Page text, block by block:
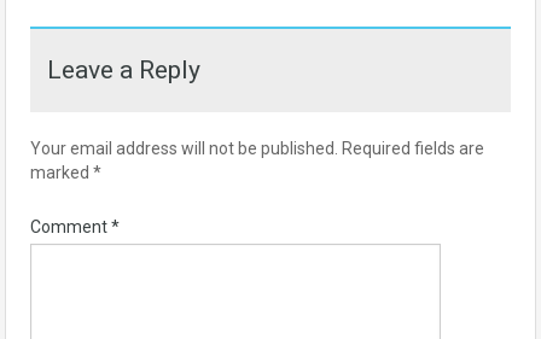
Leave a Reply
Your email address will not be published.
Required fields are
marked *
Comment*